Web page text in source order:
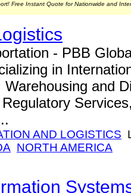
Free Instant Quote for Nationwide and
- PBB
in
and
AND LOGISTICS
NORTH AMERICA